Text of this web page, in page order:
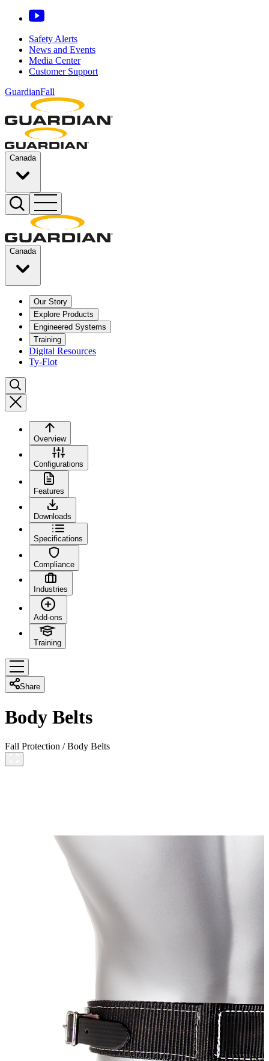
Safety Alerts
News and Events
Media Center
Customer Support
GuardianFall
Canada
Canada
Our Story
Explore Products
Engineered Systems
Training
Digital Resources
Ty-Flot
Overview
Configurations
Features
Downloads
Specifications
Compliance
Industries
Add-ons
Training
Share
Body Belts
Fall Protection /Body Belts